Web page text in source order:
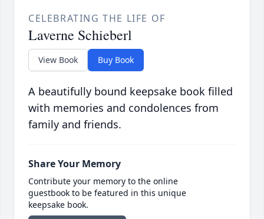
CELEBRATING THE LIFE OF
Laverne Schieberl
View Book Buy Book
A beautifully bound keepsake book filled
with memories and condolences from
family and friends.
Share Your Memory
Contribute your memory to the online
guestbook to be featured in this unique
keepsake book.